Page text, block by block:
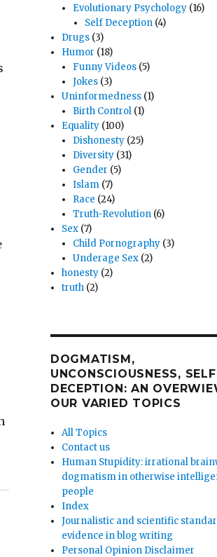
Evolutionary Psychology (16)
Self Deception(4)
Drugs (3)
Humor (18)
Funny Videos (5)
Jokes (3)
Uninformedness (1)
Birth Control (1)
Equality (100)
Dishonesty (25)
Diversity (31)
Gender (5)
Islam (7)
Race (24)
Truth-Revolution (6)
Sex (7)
Child Pornography (3)
Underage Sex (2)
honesty (2)
truth (2)
DOGMATISM,
UNCONSCIOUSNESS,
DECEPTION: AN
OUR VARIED TOPICS
All Topics
Contact us
Human Stupidity: irrational
dogmatism in otherwise
people
Index
Journalistic and scientific
evidence in blog writing
Personal Opinion Disclaimer